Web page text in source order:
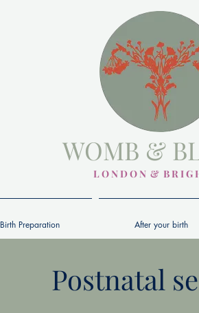
WOMB &
L O N D O N & B R I G
Birth Preparation After your birth
Postnatal